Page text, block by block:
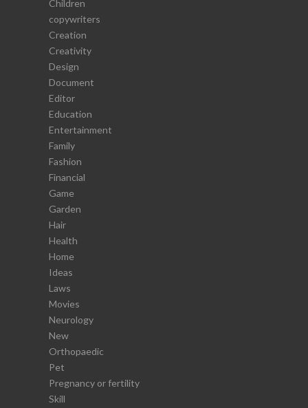
Children
copywriters
Creation
Creativity
Design
Document
Editor
Education
Entertainment
Family
Fashion
Financial
Game
Garden
Hair
Health
Home
Ideas
Laws
Movies
Neurology
New
Orthopaedic
Pet
Pregnancy or fertility
Skill